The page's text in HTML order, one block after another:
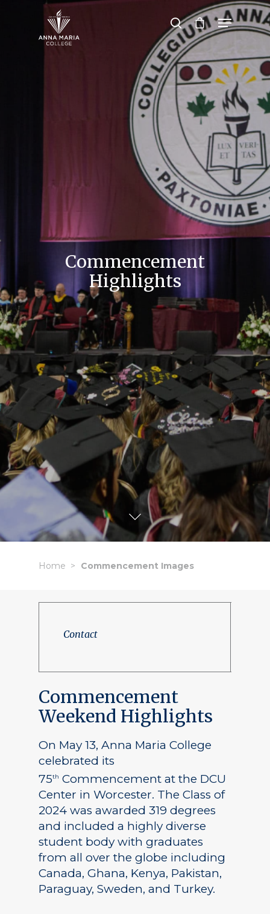
Hit enter to search or ESC to close
Commencement
Highlights
Home Commencement Images
Contact
Commencement
Weekend Highlights
On May 13, Anna Maria College
celebrated its
75th Commencement at the DCU
Center in Worcester. The Class of
2024 was awarded 319 degrees
and included a highly diverse
student body with graduates
from all over the globe including
Canada, Ghana, Kenya, Pakistan,
Paraguay, Sweden, and Turkey.